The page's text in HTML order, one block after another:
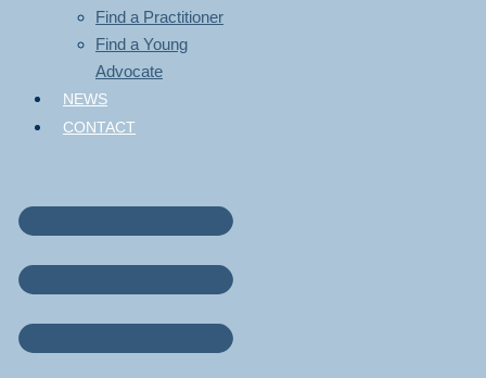
Find a Practitioner
Find a Young
Advocate
NEWS
CONTACT